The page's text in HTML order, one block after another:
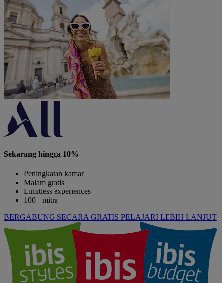
Sekarang hingga 10%
Peningkatan kamar
Malam gratis
Limitless experiences
100+ mitra
BERGABUNG SECARA GRATIS PELAJARI LEBIH LANJUT